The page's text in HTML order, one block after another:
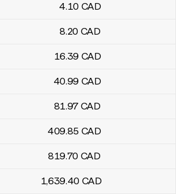
4.10 CAD
8.20 CAD
16.39 CAD
40.99 CAD
81.97 CAD
409.85 CAD
819.70 CAD
1,639.40 CAD